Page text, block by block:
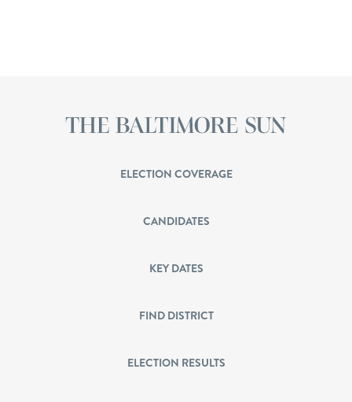
ELECTION COVERAGE
CANDIDATES
KEY DATES
FIND DISTRICT
ELECTION RESULTS